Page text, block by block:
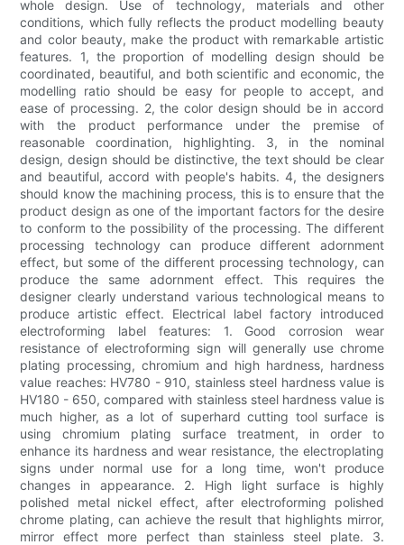
whole design. Use of technology, materials and other
conditions, which fully reflects the product modelling beauty
and color beauty, make the product with remarkable artistic
features. 1, the proportion of modelling design should be
coordinated, beautiful, and both scientific and economic, the
modelling ratio should be easy for people to accept, and
ease of processing. 2, the color design should be in accord
with the product performance under the premise of
reasonable coordination, highlighting. 3, in the nominal
design, design should be distinctive, the text should be clear
and beautiful, accord with people's habits. 4, the designers
should know the machining process, this is to ensure that the
product design as one of the important factors for the desire
to conform to the possibility of the processing. The different
processing technology can produce different adornment
effect, but some of the different processing technology, can
produce the same adornment effect. This requires the
designer clearly understand various technological means to
produce artistic effect. Electrical label factory introduced
electroforming label features: 1. Good corrosion wear
resistance of electroforming sign will generally use chrome
plating processing, chromium and high hardness, hardness
value reaches: HV780 - 910, stainless steel hardness value is
HV180 - 650, compared with stainless steel hardness value is
much higher, as a lot of superhard cutting tool surface is
using chromium plating surface treatment, in order to
enhance its hardness and wear resistance, the electroplating
signs under normal use for a long time, won't produce
changes in appearance. 2. High light surface is highly
polished metal nickel effect, after electroforming polished
chrome plating, can achieve the result that highlights mirror,
mirror effect more perfect than stainless steel plate. 3.